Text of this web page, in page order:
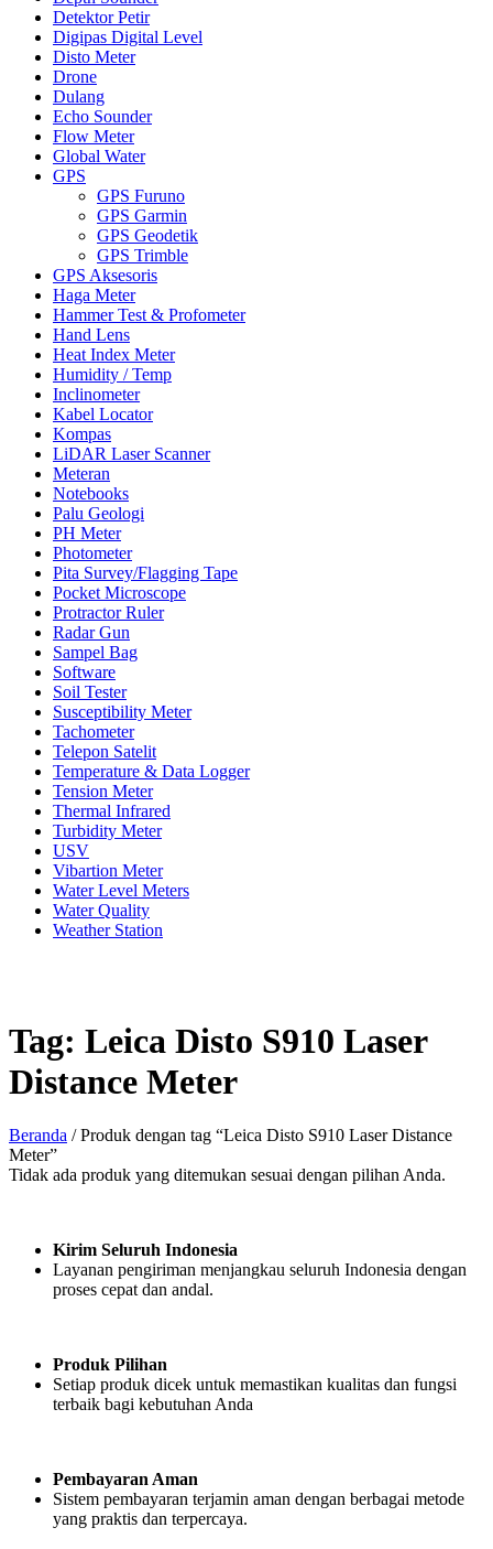
Detektor Petir
Digipas Digital Level
Disto Meter
Drone
Dulang
Echo Sounder
Flow Meter
Global Water
GPS
GPS Furuno
GPS Garmin
GPS Geodetik
GPS Trimble
GPS Aksesoris
Haga Meter
Hammer Test & Profometer
Hand Lens
Heat Index Meter
Humidity / Temp
Inclinometer
Kabel Locator
Kompas
LiDAR Laser Scanner
Meteran
Notebooks
Palu Geologi
PH Meter
Photometer
Pita Survey/Flagging Tape
Pocket Microscope
Protractor Ruler
Radar Gun
Sampel Bag
Software
Soil Tester
Susceptibility Meter
Tachometer
Telepon Satelit
Temperature & Data Logger
Tension Meter
Thermal Infrared
Turbidity Meter
USV
Vibartion Meter
Water Level Meters
Water Quality
Weather Station
Tag: Leica Disto S910 Laser
Distance Meter
Beranda / Produk dengan tag “Leica Disto S910 Laser Distance
Meter”
Tidak ada produk yang ditemukan sesuai dengan pilihan Anda.
Kirim Seluruh Indonesia
Layanan pengiriman menjangkau seluruh Indonesia dengan
proses cepat dan andal.
Produk Pilihan
Setiap produk dicek untuk memastikan kualitas dan fungsi
terbaik bagi kebutuhan Anda
Pembayaran Aman
Sistem pembayaran terjamin aman dengan berbagai metode
yang praktis dan terpercaya.